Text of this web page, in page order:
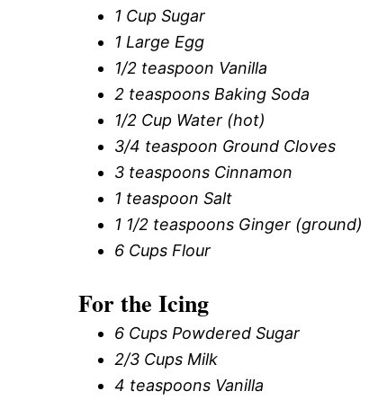
1 Cup Sugar
1 Large Egg
1/2 teaspoon Vanilla
2 teaspoons Baking Soda
1/2 Cup Water (hot)
3/4 teaspoon Ground Cloves
3 teaspoons Cinnamon
1 teaspoon Salt
1 1/2 teaspoons Ginger (ground)
6 Cups Flour
For the Icing
6 Cups Powdered Sugar
2/3 Cups Milk
4 teaspoons Vanilla